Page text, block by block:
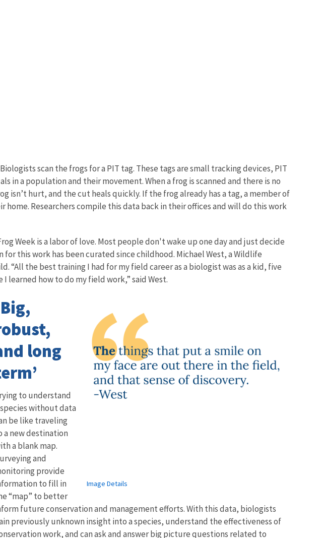
scan the frogs for a PIT tag. These tags are small tracking devices, PIT
in a population and their movement. When a frog is scanned and there is no
isn’t hurt, and the cut heals quickly. If the frog already has a tag, a member of
Researchers compile this data back in their offices and will do this work
Week is a labor of love. Most people don't wake up one day and just decide
this work has been curated since childhood. Michael West, a Wildlife
the best training I had for my field career as a biologist was as a kid, five
learned how to do my field work,” said West.
Image Details
long
to understand
without data
be like traveling
a new destination
a blank map.
and
provide
to fill in
“map” to better
future conservation and management efforts. With this data, biologists
previously unknown insight into a species, understand the effectiveness of
work, and can ask and answer big picture questions related to